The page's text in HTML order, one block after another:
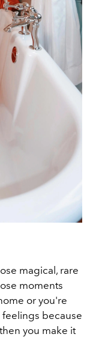
magical, rare
moments
or you're
because
you make it